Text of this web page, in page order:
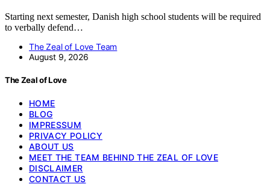
Starting next semester, Danish high school students will be required
to verbally defend…
The Zeal of Love Team
August 9, 2026
The Zeal of Love
HOME
BLOG
IMPRESSUM
PRIVACY POLICY
ABOUT US
MEET THE TEAM BEHIND THE ZEAL OF LOVE
DISCLAIMER
CONTACT US